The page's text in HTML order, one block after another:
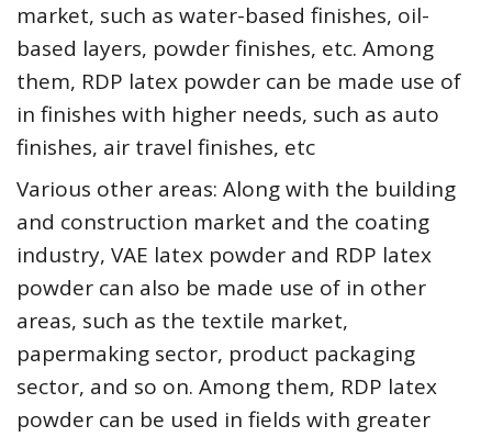
market, such as water-based finishes, oil-
based layers, powder finishes, etc. Among
them, RDP latex powder can be made use of
in finishes with higher needs, such as auto
finishes, air travel finishes, etc
Various other areas: Along with the building
and construction market and the coating
industry, VAE latex powder and RDP latex
powder can also be made use of in other
areas, such as the textile market,
papermaking sector, product packaging
sector, and so on. Among them, RDP latex
powder can be used in fields with greater